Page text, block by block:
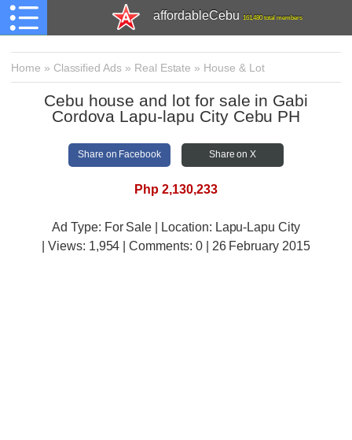
affordableCebu 161,480 total members
Home » Classified Ads » Real Estate » House & Lot
Cebu house and lot for sale in Gabi
Cordova Lapu-lapu City Cebu PH
Share on Facebook Share on X
Php 2,130,233
Ad Type: For Sale | Location: Lapu-Lapu City
| Views: 1,954 | Comments: 0 | 26 February 2015